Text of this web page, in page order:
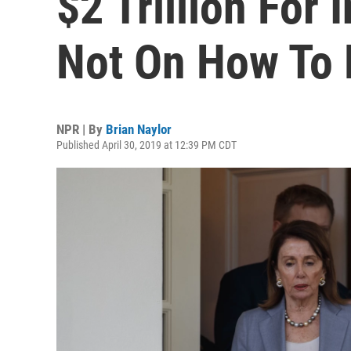
Not On How To
NPR | By Brian Naylor
Published April 30, 2019 at 12:39 PM CDT